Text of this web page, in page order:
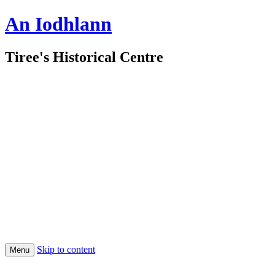
An Iodhlann
Tiree's Historical Centre
Menu Skip to content